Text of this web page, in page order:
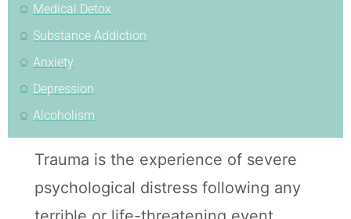
Medical Detox
Substance Addiction
Anxiety
Depression
Alcoholism
Trauma is the experience of severe
psychological distress following any